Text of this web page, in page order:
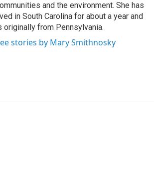
and the environment. She has
in South Carolina for about a year and
originally from Pennsylvania.
stories by Mary Smithnosky